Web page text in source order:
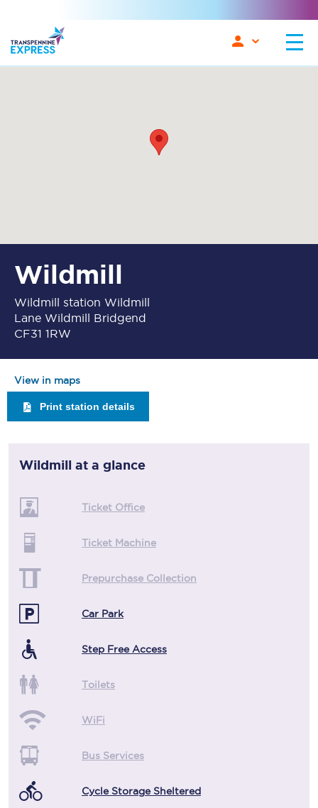
Wildmill
Wildmill station Wildmill
Lane Wildmill Bridgend
CF31 1RW
View in maps
Print station details
Wildmill at a glance
Ticket Office
Ticket Machine
Prepurchase Collection
Car Park
Step Free Access
Toilets
WiFi
Bus Services
Cycle Storage Sheltered